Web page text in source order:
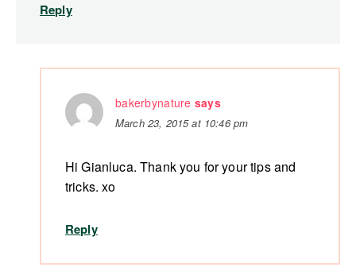
Reply
bakerbynature says
March 23, 2015 at 10:46 pm
Hi Gianluca. Thank you for your tips and
tricks. xo
Reply